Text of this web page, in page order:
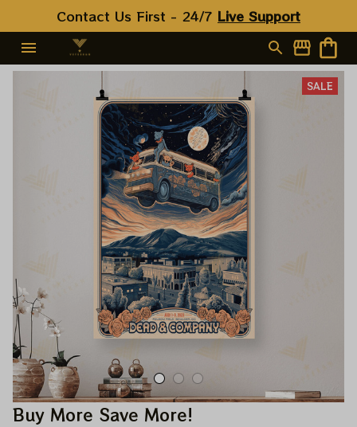
Contact Us First - 24/7 Live Support
SALE
Buy More Save More!